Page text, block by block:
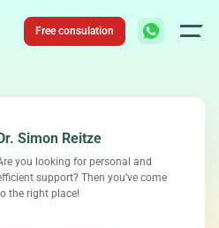
Free consulation
Simon Reitze
you looking for personal and
support? Then you’ve come
the right place!